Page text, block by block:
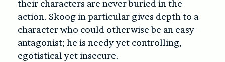
their characters are never buried in the
action. Skoog in particular gives depth to a
character who could otherwise be an easy
antagonist; he is needy yet controlling,
egotistical yet insecure.